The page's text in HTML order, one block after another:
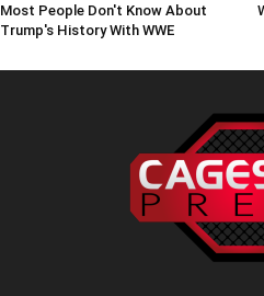
Most People Don't Know About
Trump's History With WWE